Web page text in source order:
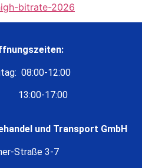
bitrate-2026
08:00-12:00
17:00
und Transport GmbH
Straße 3-7